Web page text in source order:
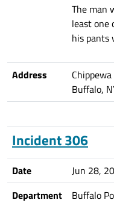
The man
least one
his pants
Address
Chippewa
Buffalo,
Incident 306
Date
Jun 28,
Department
Buffalo